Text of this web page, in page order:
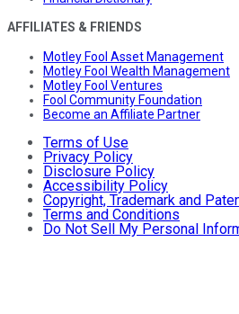
AFFILIATES & FRIENDS
Motley Fool Asset Management
Motley Fool Wealth Management
Motley Fool Ventures
Fool Community Foundation
Become an Affiliate Partner
Terms of Use
Privacy Policy
Disclosure Policy
Accessibility Policy
Copyright, Trademark and
Terms and Conditions
Do Not Sell My Personal